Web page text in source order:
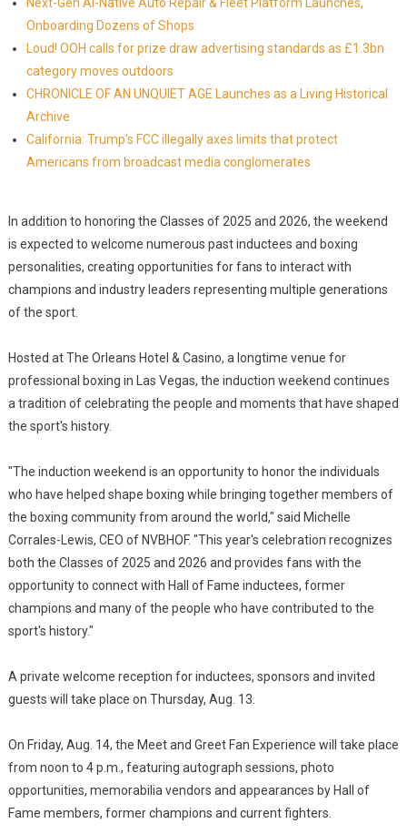
Onboarding Dozens of Shops
Loud! OOH calls for prize draw advertising standards as £1.3bn
category moves outdoors
CHRONICLE OF AN UNQUIET AGE Launches as a Living Historical
Archive
California: Trump's FCC illegally axes limits that protect
Americans from broadcast media conglomerates
In addition to honoring the Classes of 2025 and 2026, the weekend
is expected to welcome numerous past inductees and boxing
personalities, creating opportunities for fans to interact with
champions and industry leaders representing multiple generations
of the sport.
Hosted at The Orleans Hotel & Casino, a longtime venue for
professional boxing in Las Vegas, the induction weekend continues
a tradition of celebrating the people and moments that have shaped
the sport's history.
"The induction weekend is an opportunity to honor the individuals
who have helped shape boxing while bringing together members of
the boxing community from around the world," said Michelle
Corrales-Lewis, CEO of NVBHOF. "This year's celebration recognizes
both the Classes of 2025 and 2026 and provides fans with the
opportunity to connect with Hall of Fame inductees, former
champions and many of the people who have contributed to the
sport's history."
A private welcome reception for inductees, sponsors and invited
guests will take place on Thursday, Aug. 13.
On Friday, Aug. 14, the Meet and Greet Fan Experience will take place
from noon to 4 p.m., featuring autograph sessions, photo
opportunities, memorabilia vendors and appearances by Hall of
Fame members, former champions and current fighters.